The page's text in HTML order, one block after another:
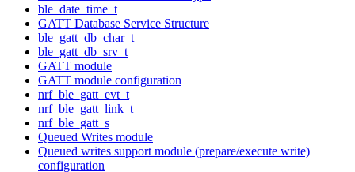
ble_date_time_t
GATT Database Service Structure
ble_gatt_db_char_t
ble_gatt_db_srv_t
GATT module
GATT module configuration
nrf_ble_gatt_evt_t
nrf_ble_gatt_link_t
nrf_ble_gatt_s
Queued Writes module
Queued writes support module (prepare/execute write)
configuration